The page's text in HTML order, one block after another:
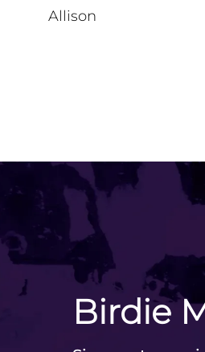
Allison
Birdie